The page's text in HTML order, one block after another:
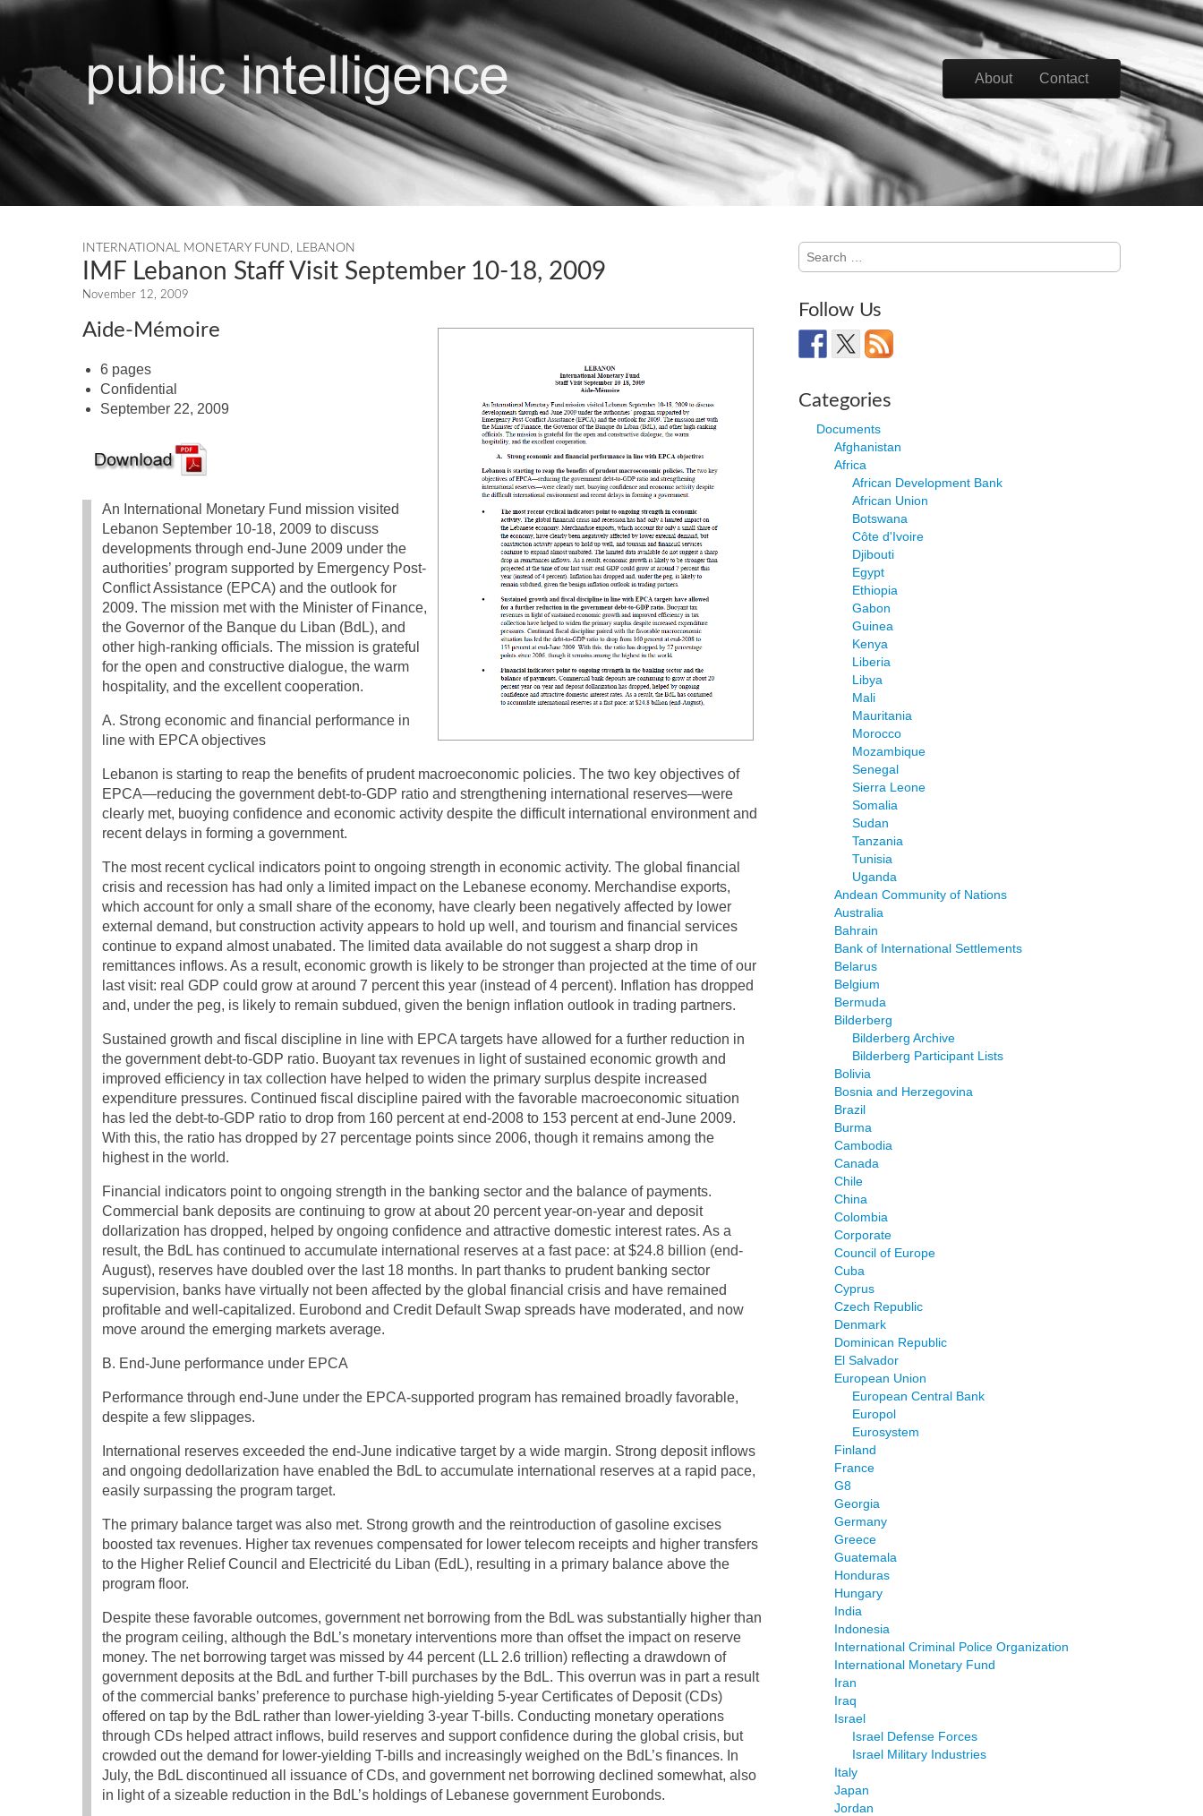
Main menu
About Contact
INTERNATIONAL MONETARY FUND, LEBANON
IMF Lebanon Staff Visit September 10-18, 2009
November 12, 2009
Aide-Mémoire
6 pages
Confidential
September 22, 2009
An International Monetary Fund mission visited
Lebanon September 10-18, 2009 to discuss
developments through end-June 2009 under the
authorities’ program supported by Emergency Post-
Conflict Assistance (EPCA) and the outlook for
2009. The mission met with the Minister of Finance,
the Governor of the Banque du Liban (BdL), and
other high-ranking officials. The mission is grateful
for the open and constructive dialogue, the warm
hospitality, and the excellent cooperation.
A. Strong economic and financial performance in
line with EPCA objectives
Lebanon is starting to reap the benefits of prudent macroeconomic policies. The two key objectives of
EPCA—reducing the government debt-to-GDP ratio and strengthening international reserves—were
clearly met, buoying confidence and economic activity despite the difficult international environment and
recent delays in forming a government.
The most recent cyclical indicators point to ongoing strength in economic activity. The global financial
crisis and recession has had only a limited impact on the Lebanese economy. Merchandise exports,
which account for only a small share of the economy, have clearly been negatively affected by lower
external demand, but construction activity appears to hold up well, and tourism and financial services
continue to expand almost unabated. The limited data available do not suggest a sharp drop in
remittances inflows. As a result, economic growth is likely to be stronger than projected at the time of our
last visit: real GDP could grow at around 7 percent this year (instead of 4 percent). Inflation has dropped
and, under the peg, is likely to remain subdued, given the benign inflation outlook in trading partners.
Sustained growth and fiscal discipline in line with EPCA targets have allowed for a further reduction in
the government debt-to-GDP ratio. Buoyant tax revenues in light of sustained economic growth and
improved efficiency in tax collection have helped to widen the primary surplus despite increased
expenditure pressures. Continued fiscal discipline paired with the favorable macroeconomic situation
has led the debt-to-GDP ratio to drop from 160 percent at end-2008 to 153 percent at end-June 2009.
With this, the ratio has dropped by 27 percentage points since 2006, though it remains among the
highest in the world.
Financial indicators point to ongoing strength in the banking sector and the balance of payments.
Commercial bank deposits are continuing to grow at about 20 percent year-on-year and deposit
dollarization has dropped, helped by ongoing confidence and attractive domestic interest rates. As a
result, the BdL has continued to accumulate international reserves at a fast pace: at $24.8 billion (end-
August), reserves have doubled over the last 18 months. In part thanks to prudent banking sector
supervision, banks have virtually not been affected by the global financial crisis and have remained
profitable and well-capitalized. Eurobond and Credit Default Swap spreads have moderated, and now
move around the emerging markets average.
B. End-June performance under EPCA
Performance through end-June under the EPCA-supported program has remained broadly favorable,
despite a few slippages.
International reserves exceeded the end-June indicative target by a wide margin. Strong deposit inflows
and ongoing dedollarization have enabled the BdL to accumulate international reserves at a rapid pace,
easily surpassing the program target.
The primary balance target was also met. Strong growth and the reintroduction of gasoline excises
boosted tax revenues. Higher tax revenues compensated for lower telecom receipts and higher transfers
to the Higher Relief Council and Electricité du Liban (EdL), resulting in a primary balance above the
program floor.
Despite these favorable outcomes, government net borrowing from the BdL was substantially higher than
the program ceiling, although the BdL’s monetary interventions more than offset the impact on reserve
money. The net borrowing target was missed by 44 percent (LL 2.6 trillion) reflecting a drawdown of
government deposits at the BdL and further T-bill purchases by the BdL. This overrun was in part a result
of the commercial banks’ preference to purchase high-yielding 5-year Certificates of Deposit (CDs)
offered on tap by the BdL rather than lower-yielding 3-year T-bills. Conducting monetary operations
through CDs helped attract inflows, build reserves and support confidence during the global crisis, but
crowded out the demand for lower-yielding T-bills and increasingly weighed on the BdL’s finances. In
July, the BdL discontinued all issuance of CDs, and government net borrowing declined somewhat, also
in light of a sizeable reduction in the BdL’s holdings of Lebanese government Eurobonds.
Search
for:
Follow Us
Categories
Documents
Afghanistan
Africa
African Development Bank
African Union
Botswana
Côte d'Ivoire
Djibouti
Egypt
Ethiopia
Gabon
Guinea
Kenya
Liberia
Libya
Mali
Mauritania
Morocco
Mozambique
Senegal
Sierra Leone
Somalia
Sudan
Tanzania
Tunisia
Uganda
Andean Community of Nations
Australia
Bahrain
Bank of International Settlements
Belarus
Belgium
Bermuda
Bilderberg
Bilderberg Archive
Bilderberg Participant Lists
Bolivia
Bosnia and Herzegovina
Brazil
Burma
Cambodia
Canada
Chile
China
Colombia
Corporate
Council of Europe
Cuba
Cyprus
Czech Republic
Denmark
Dominican Republic
El Salvador
European Union
European Central Bank
Europol
Eurosystem
Finland
France
G8
Georgia
Germany
Greece
Guatemala
Honduras
Hungary
India
Indonesia
International Criminal Police Organization
International Monetary Fund
Iran
Iraq
Israel
Israel Defense Forces
Israel Military Industries
Italy
Japan
Jordan